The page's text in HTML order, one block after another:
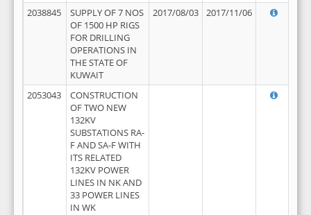
2038845
SUPPLY OF 7 NOS
OF 1500 HP RIGS
FOR DRILLING
OPERATIONS IN
THE STATE OF
KUWAIT
2017/08/03 2017/11/06
2053043
CONSTRUCTION
OF TWO NEW
132KV
SUBSTATIONS RA-
F AND SA-F WITH
ITS RELATED
132KV POWER
LINES IN NK AND
33 POWER LINES
IN WK